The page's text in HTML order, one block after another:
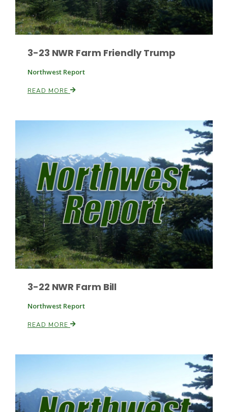
3-23 NWR Farm Friendly Trump
Northwest Report
READ MORE
3-22 NWR Farm Bill
Northwest Report
READ MORE